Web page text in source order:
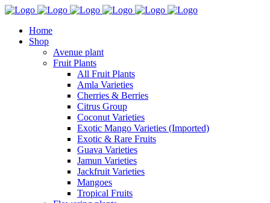
Home
Shop
Avenue plant
Fruit Plants
All Fruit Plants
Amla Varieties
Cherries & Berries
Citrus Group
Coconut Varieties
Exotic Mango Varieties (Imported)
Exotic & Rare Fruits
Guava Varieties
Jamun Varieties
Jackfruit Varieties
Mangoes
Tropical Fruits